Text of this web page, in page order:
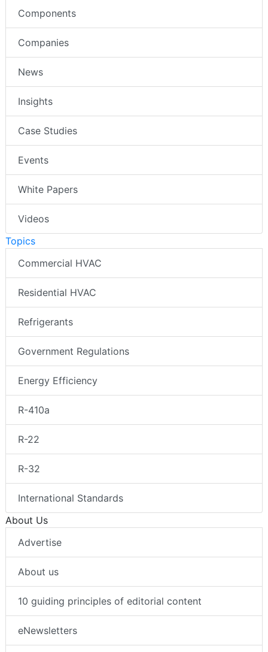
Components
Companies
News
Insights
Case Studies
Events
White Papers
Videos
Topics
Commercial HVAC
Residential HVAC
Refrigerants
Government Regulations
Energy Efficiency
R-410a
R-22
R-32
International Standards
About Us
Advertise
About us
10 guiding principles of editorial content
eNewsletters